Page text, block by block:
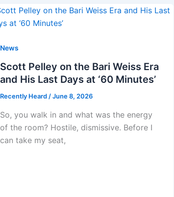
News
Scott Pelley on the Bari Weiss Era
and His Last Days at ‘60 Minutes’
Recently Heard/June 8, 2026
So, you walk in and what was the energy
of the room? Hostile, dismissive. Before I
can take my seat,